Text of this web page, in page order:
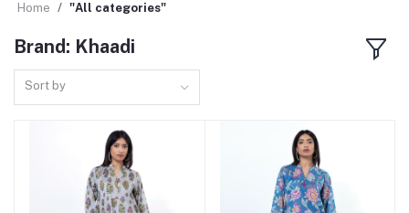
Home "All categories"
Brand: Khaadi
Sort by